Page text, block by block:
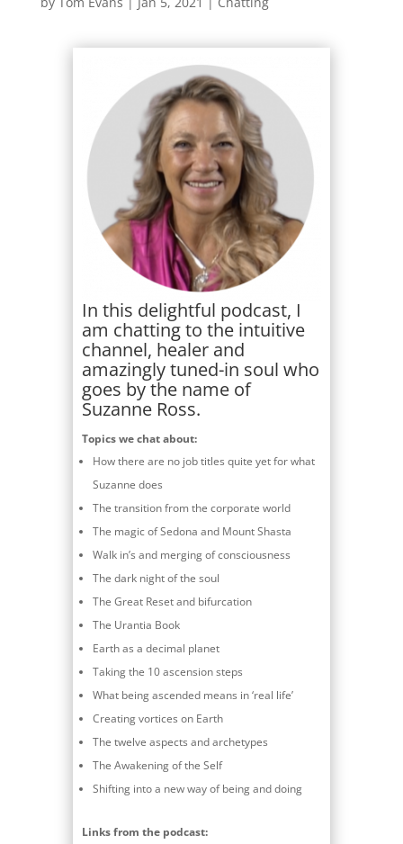
In this delightful podcast, I
am chatting to the intuitive
channel, healer and
amazingly tuned-in soul who
goes by the name of
Suzanne Ross.
Topics we chat about:
How there are no job titles quite yet for what
Suzanne does
The transition from the corporate world
The magic of Sedona and Mount Shasta
Walk in’s and merging of consciousness
The dark night of the soul
The Great Reset and bifurcation
The Urantia Book
Earth as a decimal planet
Taking the 10 ascension steps
What being ascended means in ‘real life’
Creating vortices on Earth
The twelve aspects and archetypes
The Awakening of the Self
Shifting into a new way of being and doing
Links from the podcast: